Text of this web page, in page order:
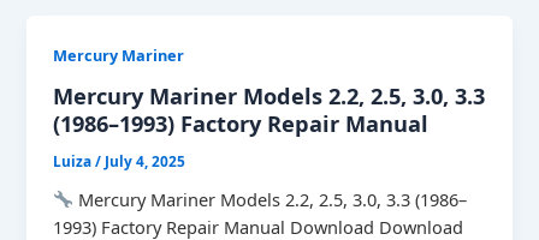
Mercury Mariner
Mercury Mariner Models 2.2, 2.5, 3.0, 3.3
(1986–1993) Factory Repair Manual
Luiza/ July 4, 2025
Mercury Mariner Models 2.2, 2.5, 3.0, 3.3 (1986–
1993) Factory Repair Manual Download Download